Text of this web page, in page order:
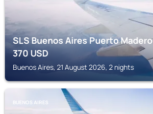
SLS Buenos Aires Puerto Madero
370USD
Buenos Aires, 21 August 2026, 2 nights
BUENOS AIRES